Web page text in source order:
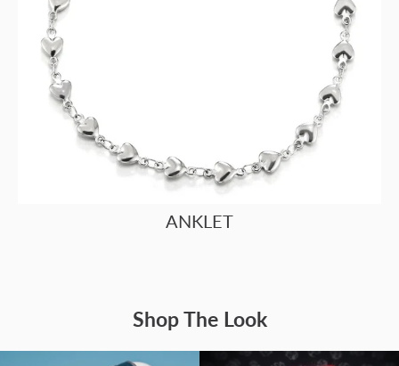
ANKLET
Shop The Look